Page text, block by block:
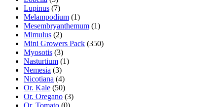
Lupinus (7)
Melampodium (1)
Mesembryanthemum (1)
Mimulus (2)
Mini Growers Pack (350)
Myosotis (3)
Nasturtium (1)
Nemesia (3)
Nicotiana (4)
Or. Kale (50)
Or. Oregano (3)